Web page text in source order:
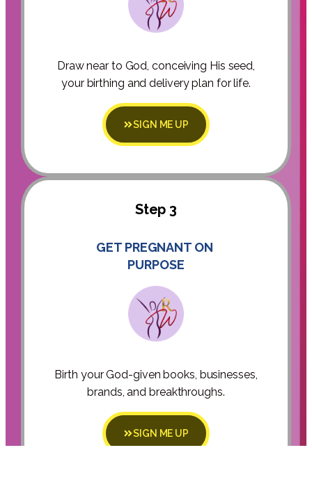
Draw near to God, conceiving His seed,
your birthing and delivery plan for life.
SIGN ME UP
Step 3
GET PREGNANT ON
PURPOSE
Birth your God-given books, businesses,
brands, and breakthroughs.
SIGN ME UP